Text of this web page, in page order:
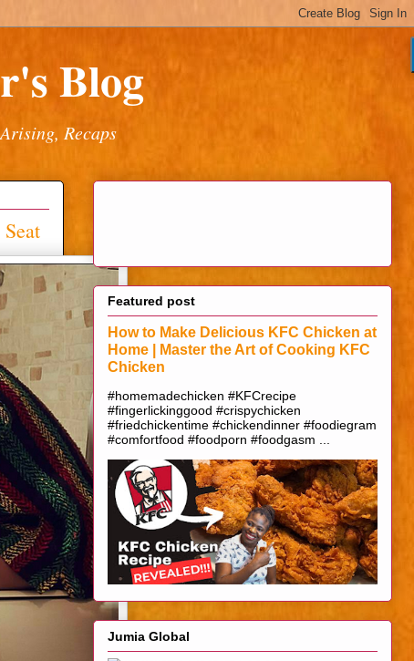
Blog
Recaps
Featured post
How to Make Delicious KFC Chicken at
Home | Master the Art of Cooking KFC
Chicken
#homemadechicken #KFCrecipe
#fingerlickinggood #crispychicken
#friedchickentime #chickendinner #foodiegram
#comfortfood #foodporn #foodgasm ...
Jumia Global